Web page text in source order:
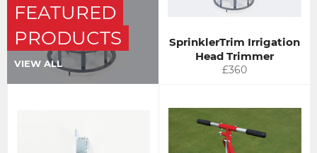
FEATURED
PRODUCTS
VIEW ALL
SprinklerTrim Irrigation
Head Trimmer
Regular
£360